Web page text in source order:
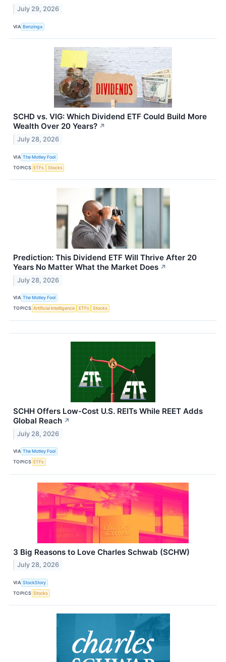
July 29, 2026
VIA Benzinga
SCHD vs. VIG: Which Dividend ETF Could Build More
Wealth Over 20 Years? ↗
July 28, 2026
VIA The Motley Fool
TOPICS ETFs Stocks
Prediction: This Dividend ETF Will Thrive After 20
Years No Matter What the Market Does ↗
July 28, 2026
VIA The Motley Fool
TOPICS Artificial Intelligence ETFs Stocks
SCHH Offers Low-Cost U.S. REITs While REET Adds
Global Reach ↗
July 28, 2026
VIA The Motley Fool
TOPICS ETFs
3 Big Reasons to Love Charles Schwab (SCHW)
July 28, 2026
VIA StockStory
TOPICS Stocks